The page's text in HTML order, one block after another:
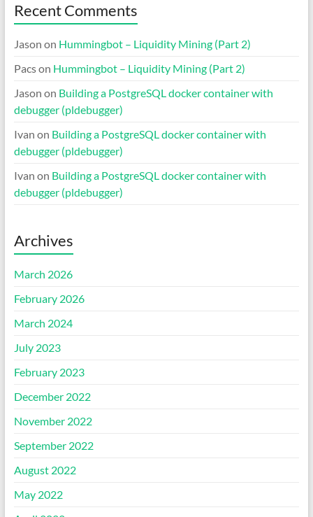
Recent Comments
Jason on Hummingbot – Liquidity Mining (Part 2)
Pacson Hummingbot – Liquidity Mining (Part 2)
Jason on Building a PostgreSQL docker container with
debugger (pldebugger)
Ivan on Building a PostgreSQL docker container with
debugger (pldebugger)
Ivan on Building a PostgreSQL docker container with
debugger (pldebugger)
Archives
March 2026
February 2026
March 2024
July 2023
February 2023
December 2022
November 2022
September 2022
August 2022
May 2022